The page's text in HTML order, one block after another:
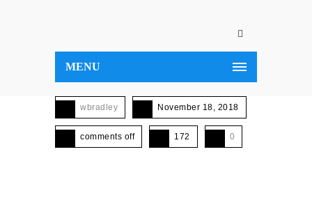
MENU
wbradley November 18, 2018
comments off 172 0